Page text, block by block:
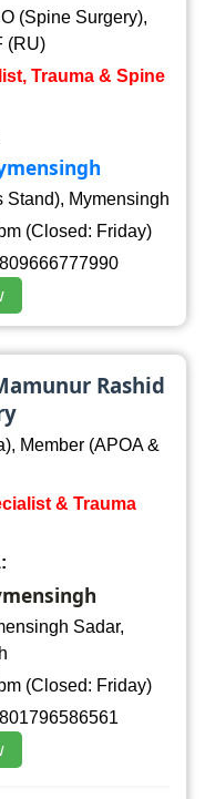
(Spine Surgery),
(RU)
Trauma & Spine
Stand), Mymensingh
(Closed: Friday)
Rashid
Member (APOA &
& Trauma
Sadar,
(Closed: Friday)